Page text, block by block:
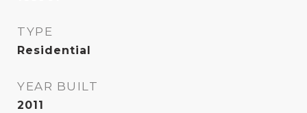
TYPE
Residential
YEAR BUILT
2011